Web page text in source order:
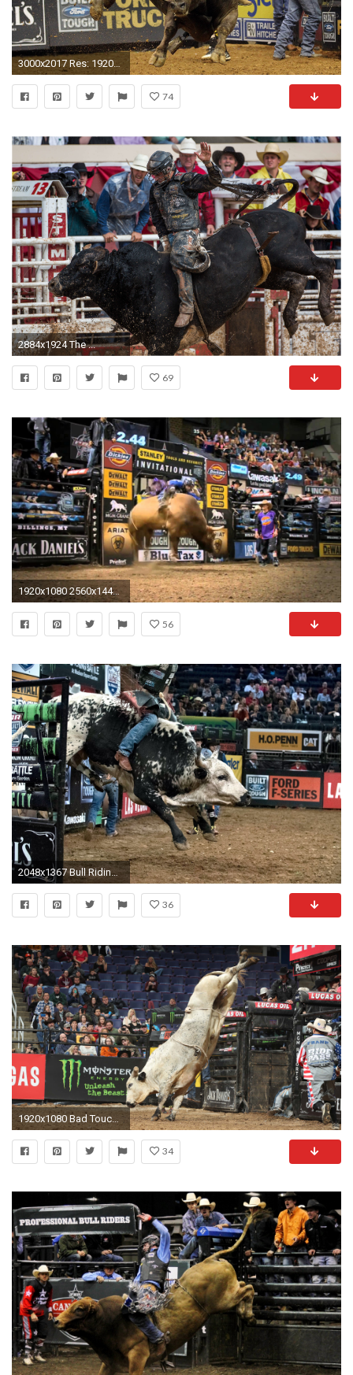
3000x2017 Res: 1920x1080,
74
2884x1924 The ...
69
1920x1080 2560x1440 ... justpict com pbr bull riding logo wallpapers desktop background .
56
2048x1367 Bull Riding Wallpapers Â·â
36
34